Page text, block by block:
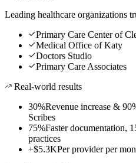
Leading healthcare organizations
Primary Care Center of
Medical Office of Katy
Doctors Studio
Primary Care Associates
Real-world results
30%Revenue increase &
Scribes
75%Faster documentation,
practices
+$5.3KPer provider per